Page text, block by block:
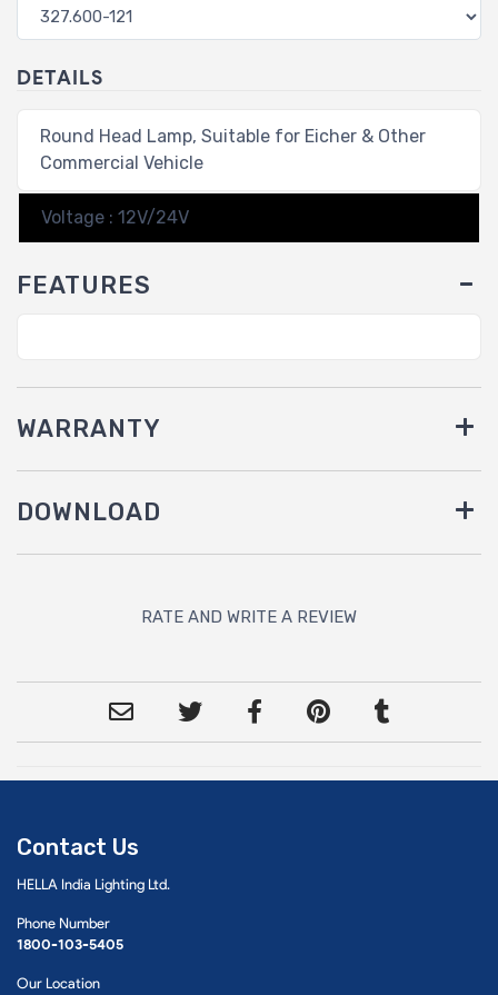
DETAILS
Round Head Lamp, Suitable for Eicher & Other
Commercial Vehicle
Voltage : 12V/24V
FEATURES
WARRANTY
DOWNLOAD
RATE AND WRITE A REVIEW
Contact Us
HELLA India Lighting Ltd.
Phone Number
1800-103-5405
Our Location